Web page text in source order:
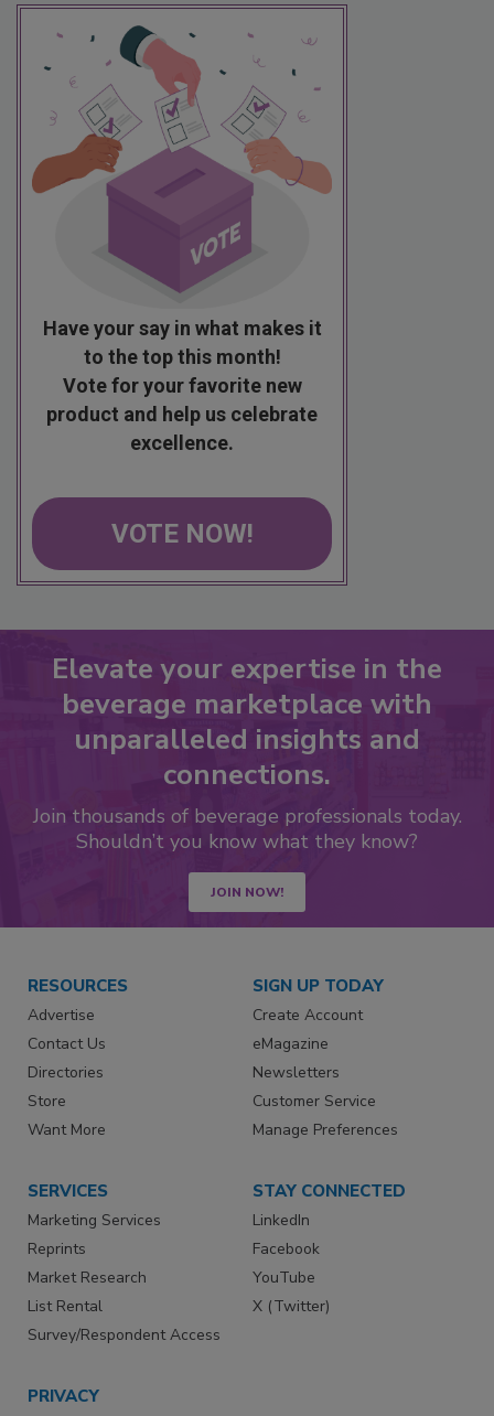
Have your say in what makes it
to the top this month!
Vote for your favorite new
product and help us celebrate
excellence.
VOTE NOW!
Elevate your expertise in the
beverage marketplace with
unparalleled insights and
connections.
Join thousands of beverage professionals today.
Shouldn’t you know what they know?
JOIN NOW!
RESOURCES
Advertise
Contact Us
Directories
Store
Want More
SIGN UP TODAY
Create Account
eMagazine
Newsletters
Customer Service
Manage Preferences
SERVICES
Marketing Services
Reprints
Market Research
List Rental
Survey/Respondent Access
STAY CONNECTED
LinkedIn
Facebook
YouTube
X (Twitter)
PRIVACY